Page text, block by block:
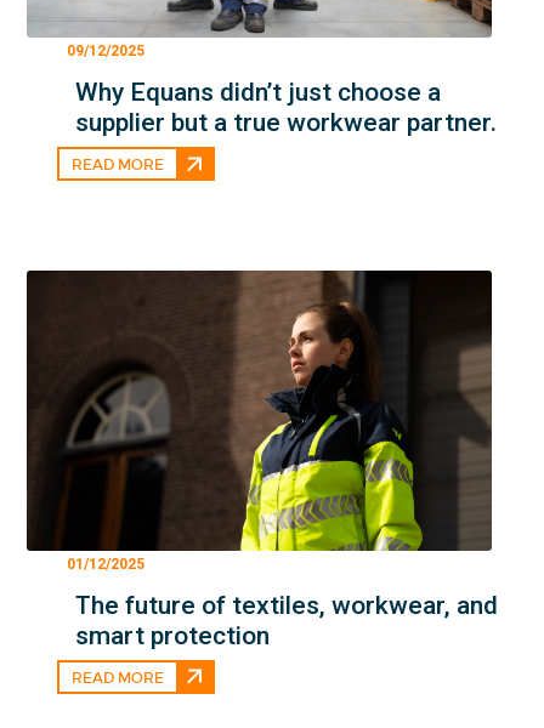
09/12/2025
Why Equans didn’t just choose a
supplier but a true workwear partner.
READ MORE
01/12/2025
The future of textiles, workwear, and
smart protection
READ MORE